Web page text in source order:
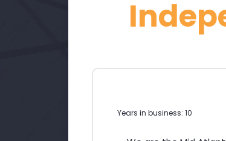
Years in business: 10